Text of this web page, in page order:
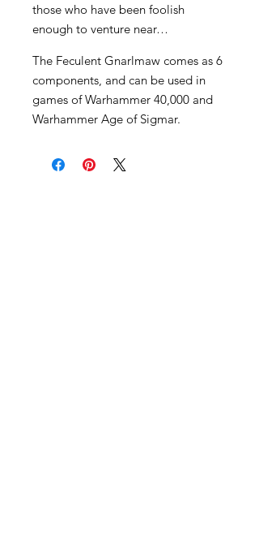
those who have been foolish
enough to venture near…
The Feculent Gnarlmaw comes as 6
components, and can be used in
games of Warhammer 40,000 and
Warhammer Age of Sigmar.